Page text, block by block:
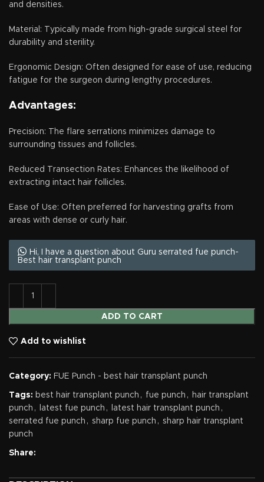
and densities.
Material: Typically made from high-grade surgical steel for
durability and sterility.
Ergonomic Design: Often designed for ease of use, reducing
fatigue for the surgeon during lengthy procedures.
Advantages:
Precision: The flare serrations minimizes damage to
surrounding tissues and follicles.
Reduced Transection Rates: Enhances the likelihood of
extracting intact hair follicles.
Ease of Use: Often preferred for harvesting grafts from
areas with dense or curly hair.
Hi, I have a question about Guru serrated fue punch-
Best hair transplant punch
ADD TO CART
Add to wishlist
Category: FUE Punch - best hair transplant punch
Tags: best hair transplant punch , fue punch ,
hair transplant
punch , latest fue punch , latest hair transplant punch ,
serrated fue punch , sharp fue punch , sharp hair transplant
punch
Share: